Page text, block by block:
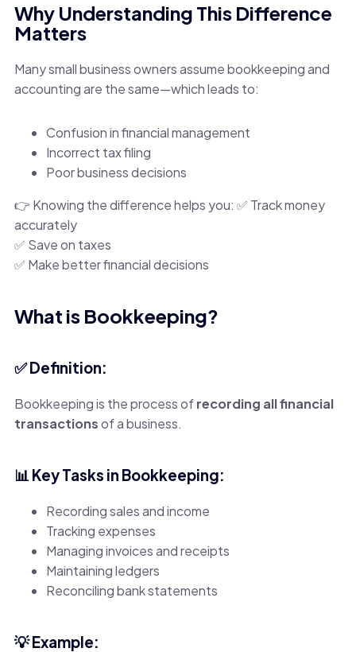
Why Understanding This Difference
Matters
Many small business owners assume bookkeeping and
accounting are the same—which leads to:
Confusion in financial management
Incorrect tax filing
Poor business decisions
👉 Knowing the difference helps you: ✅ Track money
accurately
✅ Save on taxes
✅ Make better financial decisions
What is Bookkeeping?
✅ Definition:
Bookkeeping is the process ofrecording all financial
transactionsof a business.
📊 Key Tasks in Bookkeeping:
Recording sales and income
Tracking expenses
Managing invoices and receipts
Maintaining ledgers
Reconciling bank statements
💡 Example: